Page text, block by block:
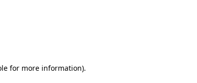
for more information).